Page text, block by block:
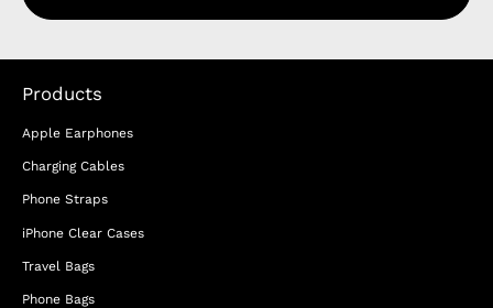
Products
Apple Earphones
Charging Cables
Phone Straps
iPhone Clear Cases
Travel Bags
Phone Bags